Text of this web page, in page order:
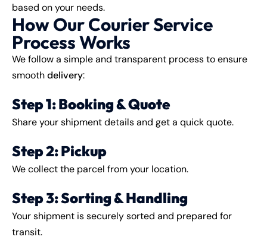
based on your needs.
How Our Courier Service
Process Works
We follow a simple and transparent process to ensure
smoothdelivery:
Step 1: Booking & Quote
Share your shipment details and get a quick quote.
Step 2: Pickup
We collect the parcel from your location.
Step 3: Sorting & Handling
Your shipment is securely sorted and prepared for
transit.